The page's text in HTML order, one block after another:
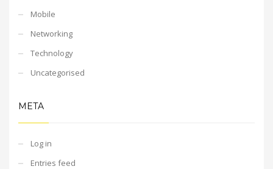
Mobile
Networking
Technology
Uncategorised
META
Log in
Entries feed